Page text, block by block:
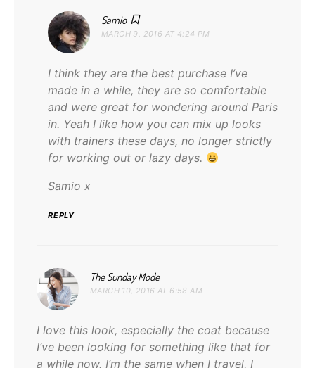
Samio says:
MARCH 9, 2016 AT 4:24 PM
I think they are the best purchase I’ve
made in a while, they are so comfortable
and were great for wondering around Paris
in. Yeah I like how you can mix up looks
with trainers these days, no longer strictly
for working out or lazy days.
Samio x
REPLY
The Sunday Modesays:
MARCH 10, 2016 AT 6:58 AM
I love this look, especially the coat because
I’ve been looking for something like that for
a while now. I’m the same when I travel, I